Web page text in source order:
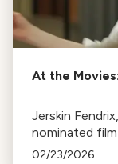
At the
Jerskin
nominated
Reynolds
02/23/2026